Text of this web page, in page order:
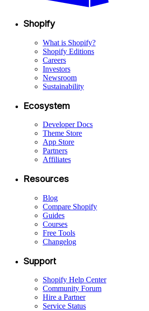
Shopify
What is Shopify?
Shopify Editions
Careers
Investors
Newsroom
Sustainability
Ecosystem
Developer Docs
Theme Store
App Store
Partners
Affiliates
Resources
Blog
Compare Shopify
Guides
Courses
Free Tools
Changelog
Support
Shopify Help Center
Community Forum
Hire a Partner
Service Status